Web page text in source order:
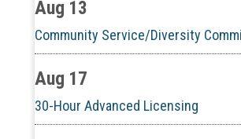
Community Service/Diversity
Aug 17
30-Hour Advanced Licensing
Aug 18